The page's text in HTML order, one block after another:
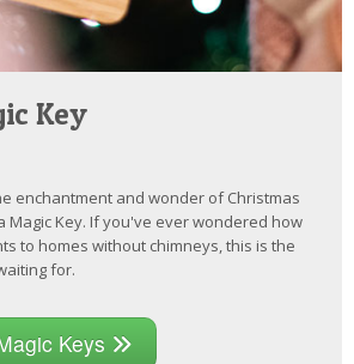
Key
enchantment and wonder of Christmas
Magic Key. If you've ever wondered how
to homes without chimneys, this is the
for.
Keys